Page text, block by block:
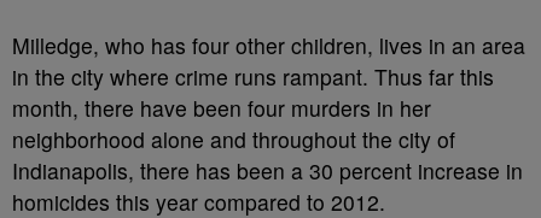
Milledge, who has four other children, lives in an area
in the city where crime runs rampant. Thus far this
month, there have been four murders in her
neighborhood alone and throughout the city of
Indianapolis, there has been a 30 percent increase in
homicides this year compared to 2012.